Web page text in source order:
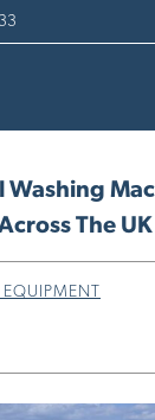
Washing
The